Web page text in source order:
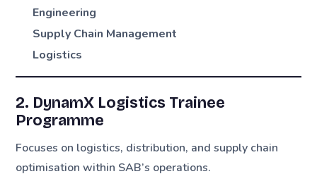
Engineering
Supply Chain Management
Logistics
2. DynamX Logistics Trainee
Programme
Focuses on logistics, distribution, and supply chain
optimisation within SAB’s operations.